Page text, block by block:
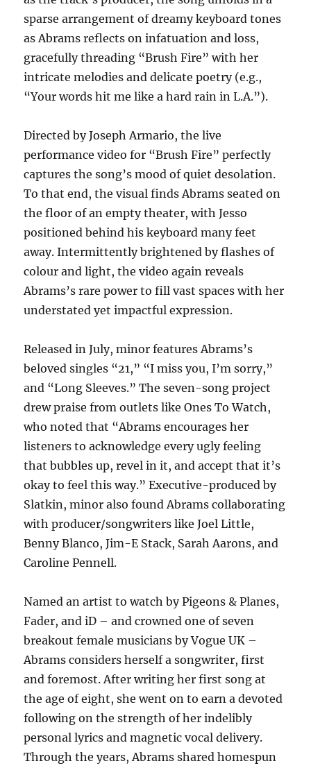
sparse arrangement of dreamy keyboard tones
as Abrams reflects on infatuation and loss,
gracefully threading “Brush Fire” with her
intricate melodies and delicate poetry (e.g.,
“Your words hit me like a hard rain in L.A.”).
Directed by Joseph Armario, the live
performance video for “Brush Fire” perfectly
captures the song’s mood of quiet desolation.
To that end, the visual finds Abrams seated on
the floor of an empty theater, with Jesso
positioned behind his keyboard many feet
away. Intermittently brightened by flashes of
colour and light, the video again reveals
Abrams’s rare power to fill vast spaces with her
understated yet impactful expression.
Released in July, minor features Abrams’s
beloved singles “21,” “I miss you, I’m sorry,”
and “Long Sleeves.” The seven-song project
drew praise from outlets like Ones To Watch,
who noted that “Abrams encourages her
listeners to acknowledge every ugly feeling
that bubbles up, revel in it, and accept that it’s
okay to feel this way.” Executive-produced by
Slatkin, minor also found Abrams collaborating
with producer/songwriters like Joel Little,
Benny Blanco, Jim-E Stack, Sarah Aarons, and
Caroline Pennell.
Named an artist to watch by Pigeons & Planes,
Fader, and iD – and crowned one of seven
breakout female musicians by Vogue UK –
Abrams considers herself a songwriter, first
and foremost. After writing her first song at
the age of eight, she went on to earn a devoted
following on the strength of her indelibly
personal lyrics and magnetic vocal delivery.
Through the years, Abrams shared homespun